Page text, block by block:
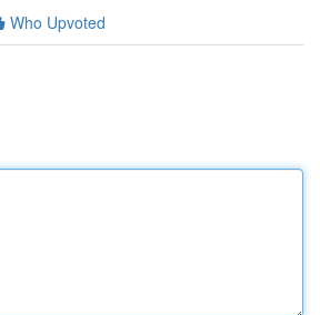
Who Upvoted